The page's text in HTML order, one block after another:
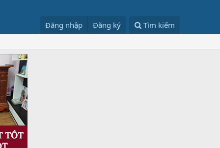
Đăng nhập Đăng ký Tìm kiếm